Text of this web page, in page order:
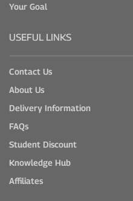
Your Goal
USEFUL LINKS
Contact Us
About Us
Delivery Information
FAQs
Student Discount
Knowledge Hub
Affiliates